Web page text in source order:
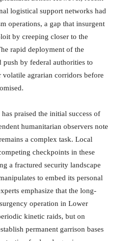
logistical support networks had
operations, a gap that insurgent
by creeping closer to the
rapid deployment of the
push by federal authorities to
agrarian corridors before
praised the initial success of
humanitarian observers note
a complex task. Local
checkpoints in these
a fractured security landscape
to embed its personal
emphasize that the long-
operation in Lower
kinetic raids, but on
permanent garrison bases